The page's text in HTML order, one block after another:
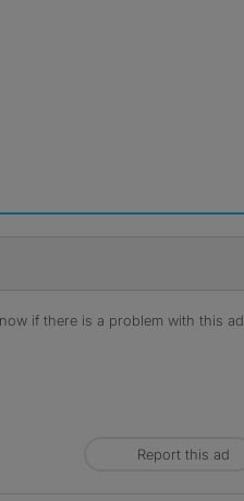
if there is a problem with this ad.
Report this ad